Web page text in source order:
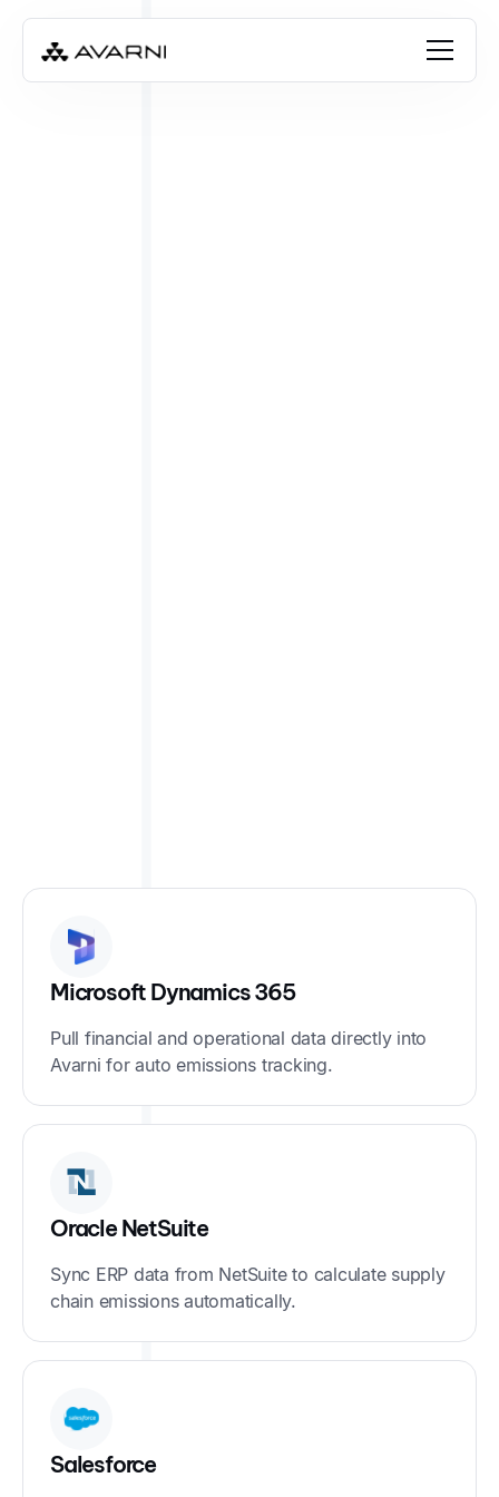
Microsoft Dynamics 365
Pull financial and operational data directly into
Avarni for auto emissions tracking.
Oracle NetSuite
Sync ERP data from NetSuite to calculate supply
chain emissions automatically.
Salesforce